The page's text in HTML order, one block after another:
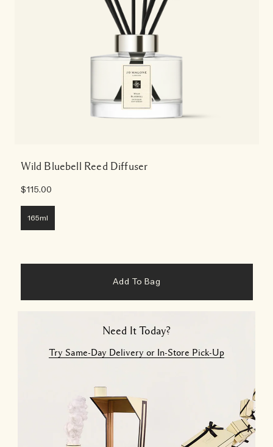
Wild Bluebell Reed Diffuser
$115.00
165ml
Add To Bag
Need It Today?
Try Same-Day Delivery or In-Store Pick-Up